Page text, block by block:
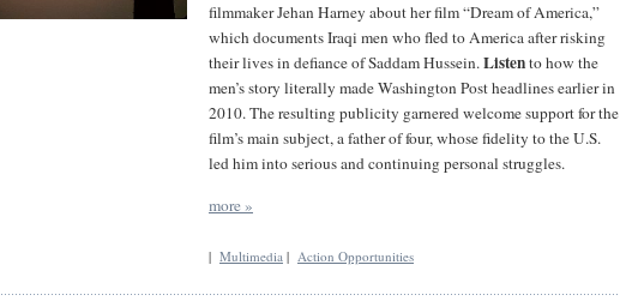
filmmaker Jehan Harney about her film “Dream of America,”
which documents Iraqi men who fled to America after risking
their lives in defiance of Saddam Hussein.Listento how the
men’s story literally made Washington Post headlines earlier in
2010. The resulting publicity garnered welcome support for the
film’s main subject, a father of four, whose fidelity to the U.S.
led him into serious and continuing personal struggles.
more »
| Multimedia | Action Opportunities